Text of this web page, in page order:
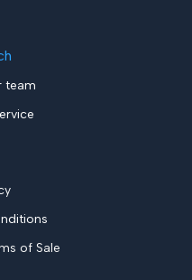
team
of Sale